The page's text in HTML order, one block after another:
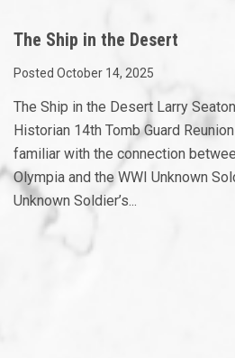
The Ship in the Desert
Posted October 14, 2025
The Ship in the Desert Larry
Historian 14th Tomb Guard
familiar with the connection
Olympia and the WWI Unknown
Unknown Soldier’s...